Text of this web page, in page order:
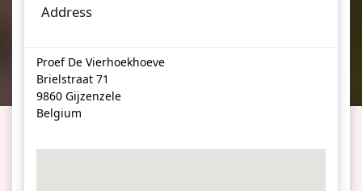
Address
Proef De Vierhoekhoeve
Brielstraat 71
9860 Gijzenzele
Belgium